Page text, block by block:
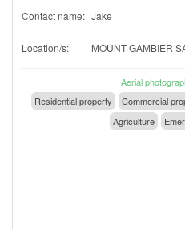
Contact name: Jake
Location/s: MOUNT GAMBIER
Aerial
Residential property
Commercial
Agriculture